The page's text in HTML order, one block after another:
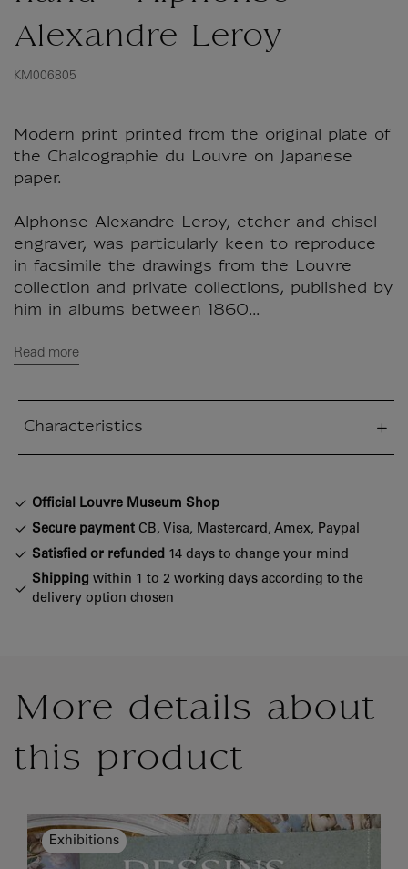
Alexandre Leroy
KM006805
Modern print printed from the original plate of
the Chalcographie du Louvre on Japanese
paper.
Alphonse Alexandre Leroy, etcher and chisel
engraver, was particularly keen to reproduce
in facsimile the drawings from the Louvre
collection and private collections, published by
him in albums between 1860...
Read more
Characteristics
Official Louvre Museum Shop
Secure payment CB, Visa, Mastercard, Amex, Paypal
Satisfied or refunded 14 days to change your mind
Shipping within 1 to 2 working days according to the
delivery option chosen
More details about
this product
Exhibitions